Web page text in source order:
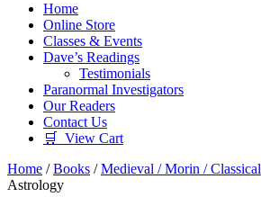
Home
Online Store
Classes & Events
Dave’s Readings
Testimonials
Paranormal Investigators
Our Readers
Contact Us
🛒 View Cart
Home /Books /Medieval / Morin / Classical
Astrology